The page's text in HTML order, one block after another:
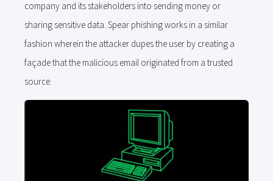
company and its stakeholders into sending money or
sharing sensitive data. Spear phishing works in a similar
fashion wherein the attacker dupes the user by creating a
façade that the malicious email originated from a trusted
source.